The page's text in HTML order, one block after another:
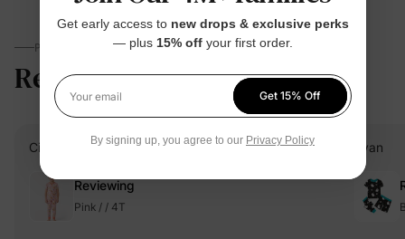
PARENTS TALK
Reviews 5.0
Cindy Verified Buyer
Reviewing
Pink / / 4T
Evan
Get early access to new drops & exclusive perks
— plus 15% offyour first order.
Your email
Get 15% Off
By signing up, you agree to our Privacy Policy